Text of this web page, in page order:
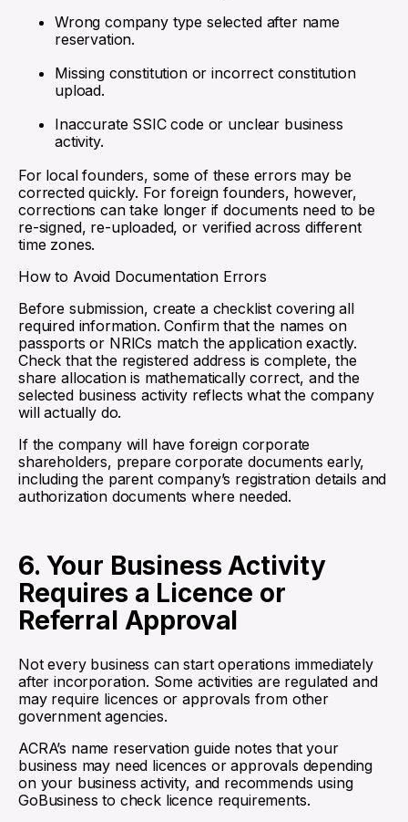
Wrong company type selected after name
reservation.
Missing constitution or incorrect constitution
upload.
Inaccurate SSIC code or unclear business
activity.
For local founders, some of these errors may be
corrected quickly. For foreign founders, however,
corrections can take longer if documents need to be
re-signed, re-uploaded, or verified across different
time zones.
How to Avoid Documentation Errors
Before submission, create a checklist covering all
required information. Confirm that the names on
passports or NRICs match the application exactly.
Check that the registered address is complete, the
share allocation is mathematically correct, and the
selected business activity reflects what the company
will actually do.
If the company will have foreign corporate
shareholders, prepare corporate documents early,
including the parent company’s registration details and
authorization documents where needed.
6. Your Business Activity
Requires a Licence or
Referral Approval
Not every business can start operations immediately
after incorporation. Some activities are regulated and
may require licences or approvals from other
government agencies.
ACRA’s name reservation guide notes that your
business may need licences or approvals depending
on your business activity, and recommends using
GoBusiness to check licence requirements.